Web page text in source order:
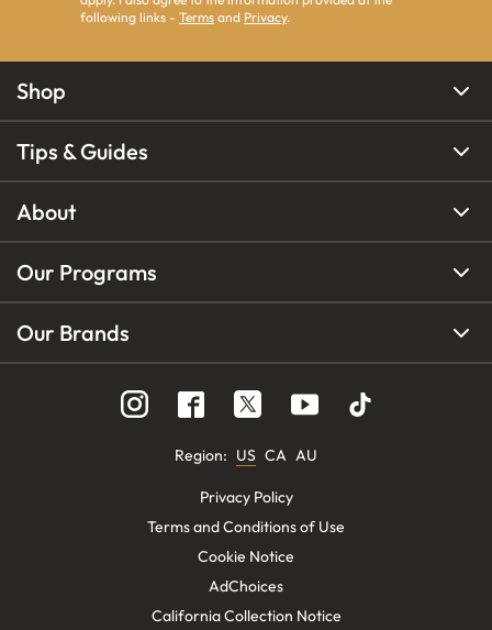
following links - Terms and Privacy.
Shop
Tips & Guides
About
Our Programs
Our Brands
Region: US CA AU
Privacy Policy
Terms and Conditions of Use
Cookie Notice
AdChoices
California Collection Notice